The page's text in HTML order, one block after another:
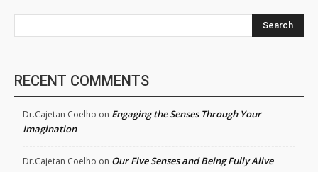
Search
RECENT COMMENTS
Dr.Cajetan Coelho on Engaging the Senses Through Your
Imagination
Dr.Cajetan Coelho on Our Five Senses and Being Fully Alive